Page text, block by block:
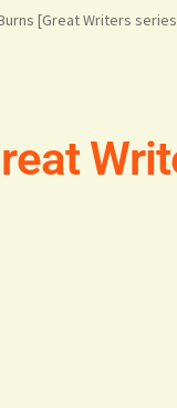
[Great Writers